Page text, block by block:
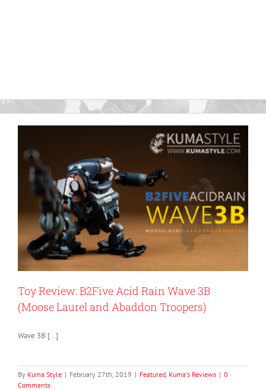
Toy Review: B2Five Acid Rain Wave 3B
(Moose Laurel and Abaddon Troopers)
Wave 3B […]
By Kuma Style | February 27th, 2019 | Featured Kuma's Reviews | 0
Comments